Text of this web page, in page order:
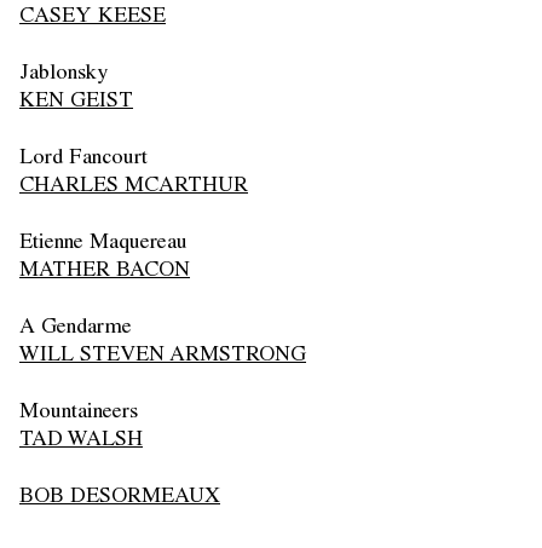
CASEY KEESE
Jablonsky
KEN GEIST
Lord Fancourt
CHARLES MCARTHUR
Etienne Maquereau
MATHER BACON
A Gendarme
WILL STEVEN ARMSTRONG
Mountaineers
TAD WALSH
BOB DESORMEAUX